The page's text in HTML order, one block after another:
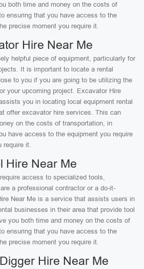
both time and money on the costs of
ensuring that you have access to the
precise moment you require it.
Hire Near Me
helpful piece of equipment, particularly for
It is important to locate a rental
to you if you are going to be utilizing the
your upcoming project. Excavator Hire
you in locating local equipment rental
offer excavator hire services. This can
on the costs of transportation, in
have access to the equipment you require
require it.
Hire Near Me
access to specialized tools,
a professional contractor or a do-it-
Near Me is a service that assists users in
businesses in their area that provide tool
you both time and money on the costs of
ensuring that you have access to the
precise moment you require it.
Hire Near Me